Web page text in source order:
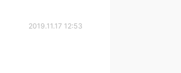
2019.11.17 12:53